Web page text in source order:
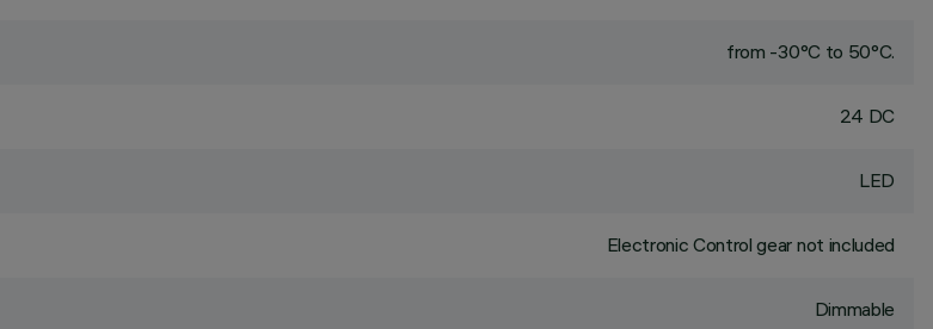
from -30°C to 50°C.
24 DC
LED
Electronic Control gear not included
Dimmable